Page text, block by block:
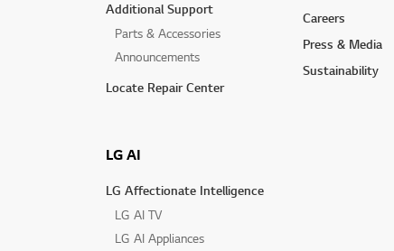
Additional Support
Parts & Accessories
Announcements
Locate Repair Center
LG AI
LG Affectionate Intelligence
LG AI TV
LG AI Appliances
Careers
Press & Media
Sustainability